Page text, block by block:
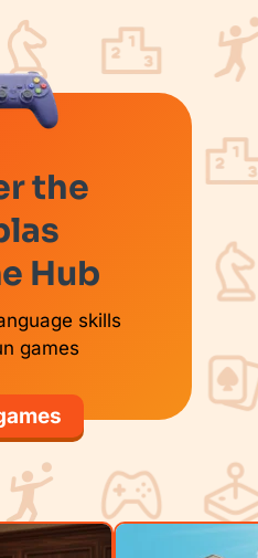
the
Hub
skills
games